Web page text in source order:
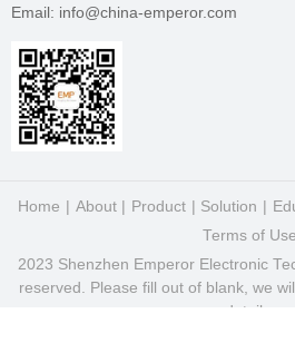
Email: info@china-emperor.com
Home About Product Solution
Terms of Use
2023 Shenzhen Emperor Electronic
reserved. Please fill out of blank, we
details.